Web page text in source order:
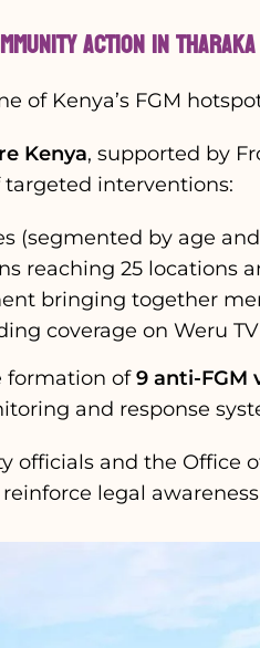
Action in
of Kenya’s FGM
Kenya, supported by
interventions:
(segmented by age
reaching 25 locations
bringing together
coverage on Weru TV
formation of9 anti-FGM
and response
officials and the Office
legal